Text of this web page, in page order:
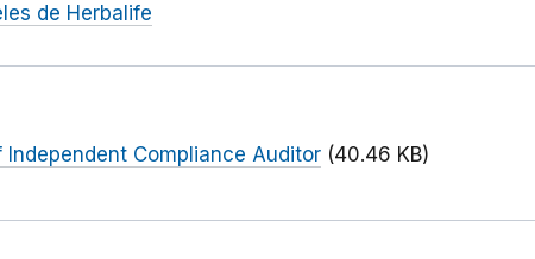
de Herbalife
Compliance Auditor (40.46 KB)